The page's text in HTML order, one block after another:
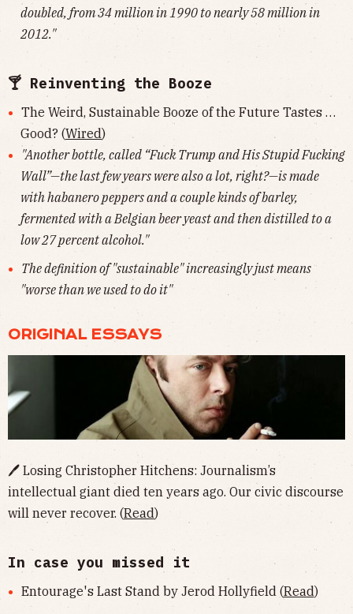
doubled, from 34 million in 1990 to nearly 58 million in
2012."
🍸 Reinventing the Booze
The Weird, Sustainable Booze of the Future Tastes …
Good? (Wired)
"Another bottle, called “Fuck Trump and His Stupid Fucking
Wall”—the last few years were also a lot, right?—is made
with habanero peppers and a couple kinds of barley,
fermented with a Belgian beer yeast and then distilled to a
low 27 percent alcohol."
The definition of "sustainable" increasingly just means
"worse than we used to do it"
ORIGINAL ESSAYS
🖊 Losing Christopher Hitchens: Journalism’s
intellectual giant died ten years ago. Our civic discourse
will never recover. (Read)
In case you missed it
Entourage's Last Stand by Jerod Hollyfield (Read)